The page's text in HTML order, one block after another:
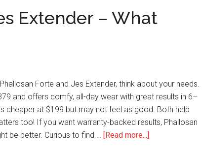
Extender – What
Forte and Jes Extender, think about your needs.
and offers comfy, all-day wear with great results in 6–
cheaper at $199 but may not feel as good. Both help
too! If you want warranty-backed results, Phallosan
be better. Curious to find … [Read more...]